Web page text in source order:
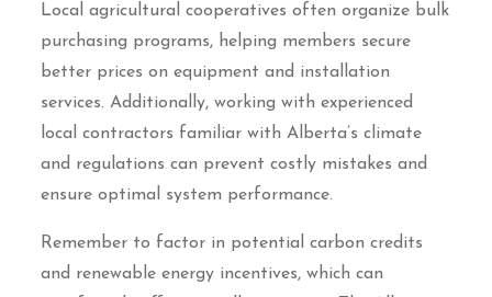
Local agricultural cooperatives often organize bulk
purchasing programs, helping members secure
better prices on equipment and installation
services. Additionally, working with experienced
local contractors familiar with Alberta’s climate
and regulations can prevent costly mistakes and
ensure optimal system performance.
Remember to factor in potential carbon credits
and renewable energy incentives, which can